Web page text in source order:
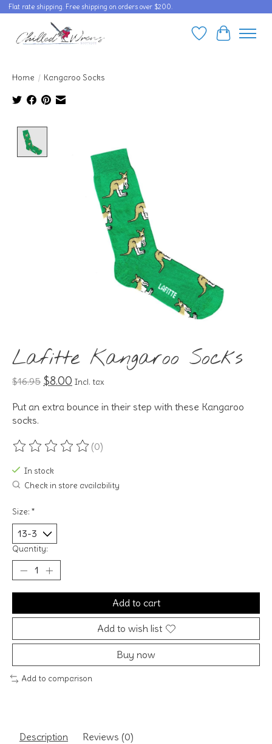
Flat rate shipping. Free shipping on orders over $200.
WishlistCart
Home / Kangaroo Socks
Lafitte Kangaroo Socks
$16.95 $8.00 Incl. tax
Put an extra bounce in their step with these Kangaroo
socks.
The rating of this product is
(0)
In stock
Check in store availability
Size: *
Quantity:
Add to cart
Add to wish list
Buy now
Add to comparison
Description Reviews (0)